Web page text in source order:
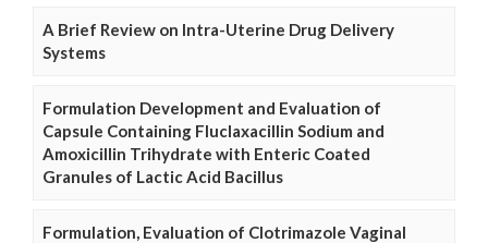
A Brief Review on Intra-Uterine Drug Delivery
Systems
Formulation Development and Evaluation of
Capsule Containing Fluclaxacillin Sodium and
Amoxicillin Trihydrate with Enteric Coated
Granules of Lactic Acid Bacillus
Formulation, Evaluation of Clotrimazole Vaginal